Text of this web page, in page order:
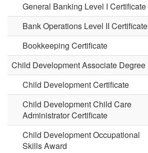
General Banking Level I Certificate
Bank Operations Level II Certificate
Bookkeeping Certificate
Child Development Associate Degree
Child Development Certificate
Child Development Child Care
Administrator Certificate
Child Development Occupational
Skills Award